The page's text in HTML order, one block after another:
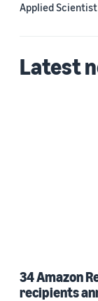
Applied Scientist
Latest
34 Amazon
recipients